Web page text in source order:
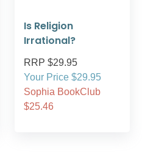
Is Religion
Irrational?
RRP $29.95
Your Price $29.95
Sophia BookClub
$25.46